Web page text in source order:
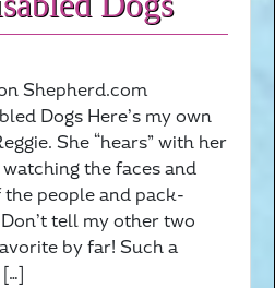
Shepherd.com
Dogs Here’s my own
She “hears” with her
the faces and
people and pack-
tell my other two
by far! Such a